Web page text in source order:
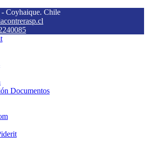
Coyhaique. Chile
Documentos